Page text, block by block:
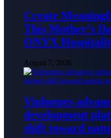
Create
This Mother’s
ONYX
August 7, 2026
Vinhomes
development
shift toward